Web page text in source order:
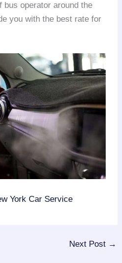
bus operator around the
you with the best rate for
York Car Service
Next Post →